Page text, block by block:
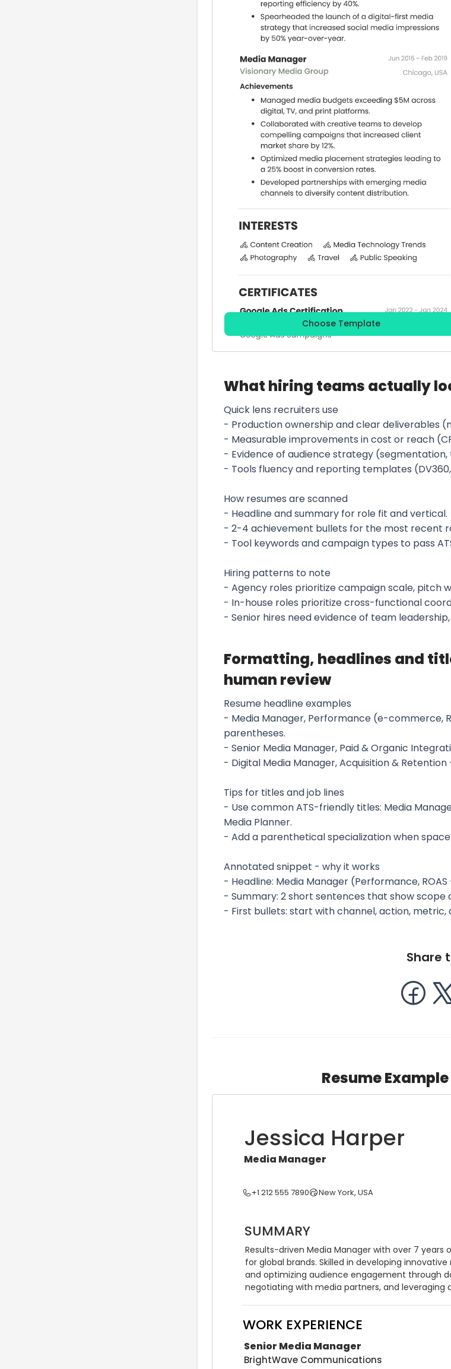
Choose Template
What hiring teams actually
Quick lens recruiters use
- Production ownership and clear deliverables
- Measurable improvements in cost or reach
- Evidence of audience strategy (segmentation,
- Tools fluency and reporting templates
How resumes are scanned
- Headline and summary for role fit and vertical.
- 2-4 achievement bullets for the most recent
- Tool keywords and campaign types to pass
Hiring patterns to note
- Agency roles prioritize campaign scale, pitch
- In-house roles prioritize cross-functional
- Senior hires need evidence of team
Formatting, headlines and
human review
Resume headline examples
- Media Manager, Performance (e-commerce,
parentheses.
- Senior Media Manager, Paid & Organic
- Digital Media Manager, Acquisition &
Tips for titles and job lines
- Use common ATS-friendly titles: Media
Media Planner.
- Add a parenthetical specialization when
Annotated snippet - why it works
- Headline: Media Manager (Performance,
- Summary: 2 short sentences that show scope
- First bullets: start with channel, action, metric,
Share
Resume
Jessica Harper
Media Manager
+1 212 555 7890 New York, USA
SUMMARY
Results-driven Media Manager with over 7
for global brands. Skilled in developing
and optimizing audience engagement through
negotiating with media partners, and leveraging
WORK EXPERIENCE
Senior Media Manager
BrightWave Communications